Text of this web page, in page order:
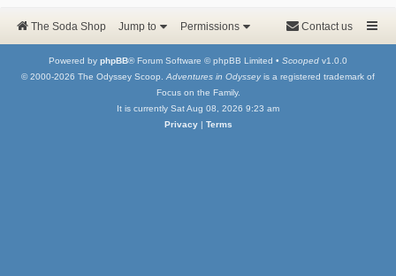
The Soda Shop Jump to Permissions Contact us
Powered by phpBB® Forum Software © phpBB Limited • Scooped v1.0.0
© 2000-2026 The Odyssey Scoop. Adventures in Odysseyis a registered trademark of
Focus on the Family.
It is currently Sat Aug 08, 2026 9:23 am
Privacy| Terms